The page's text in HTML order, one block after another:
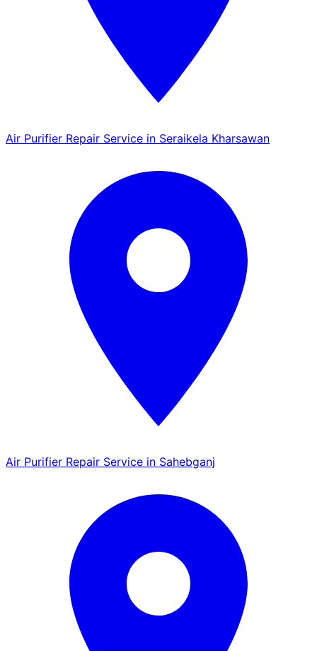
Air Purifier Repair Service in Seraikela Kharsawan
Air Purifier Repair Service in Sahebganj